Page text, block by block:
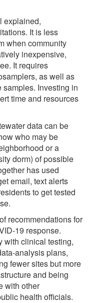
explained,
It is less
when community
inexpensive,
It requires
as well as
Investing in
time and resources
data can be
who may be
or a
dorm) of possible
has used
email, text alerts
to get tested
recommendations for
19 response.
with clinical testing,
analysis plans,
fewer sites but more
and being
with other
health officials.